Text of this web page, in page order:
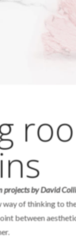
projects by David
of thinking to
between